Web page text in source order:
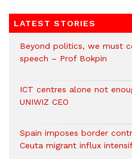
LATEST STORIES
Beyond politics, we must
speech – Prof Bokpin
ICT centres alone not
UNIWIZ CEO
Spain imposes border
Ceuta migrant influx